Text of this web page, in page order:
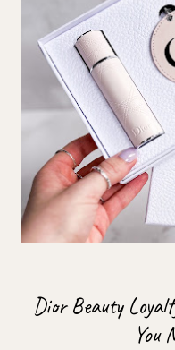
Dior Beauty
You